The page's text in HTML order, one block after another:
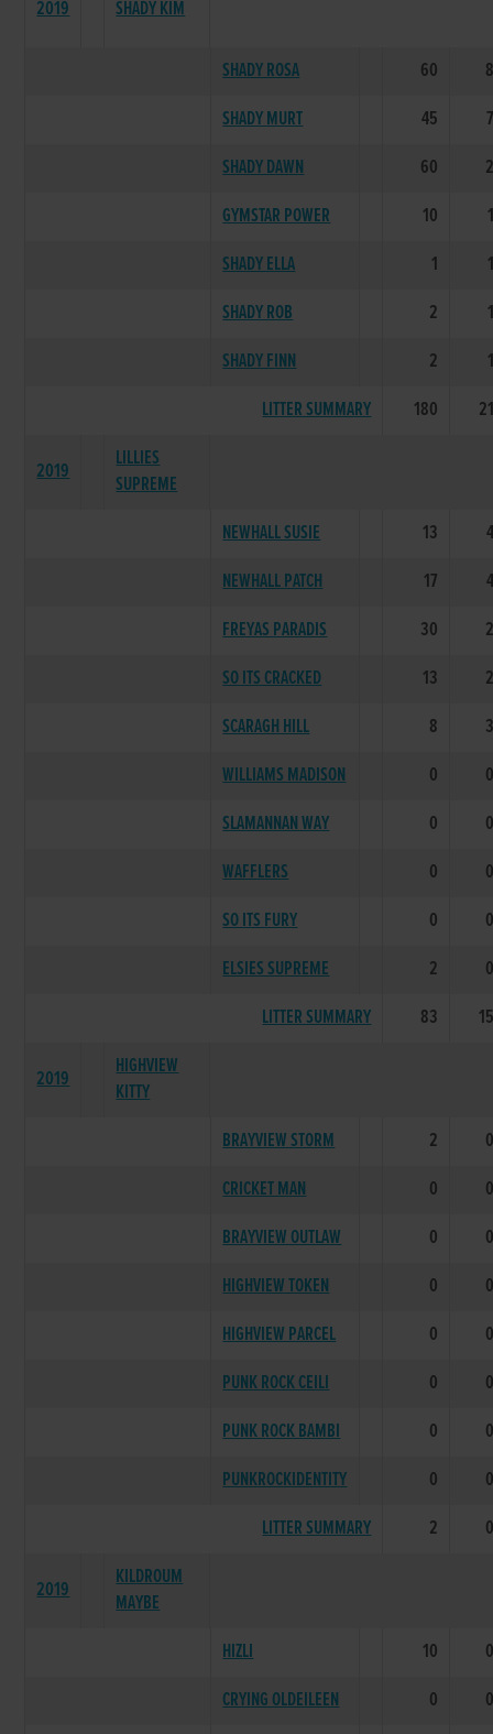
2019 SHADY KIM
SHADY ROSA 60
SHADY MURT
45
SHADY DAWN
60
GYMSTAR POWER
10
SHADY ELLA
1
SHADY ROB
2
SHADY FINN
2
LITTER SUMMARY
180
2019
LILLIES
SUPREME
NEWHALL SUSIE
13
NEWHALL PATCH
17
FREYAS PARADIS
30
SO ITS CRACKED
13
SCARAGH HILL
8
WILLIAMS MADISON
0
SLAMANNAN WAY
0
WAFFLERS
0
SO ITS FURY
0
ELSIES SUPREME
2
LITTER SUMMARY
83
2019
HIGHVIEW
KITTY
BRAYVIEW STORM
2
CRICKET MAN
0
BRAYVIEW OUTLAW
0
HIGHVIEW TOKEN
0
HIGHVIEW PARCEL
0
PUNK ROCK CEILI
0
PUNK ROCK BAMBI
0
PUNKROCKIDENTITY
0
LITTER SUMMARY
2
2019
KILDROUM
MAYBE
HIZLI
10
CRYING OLDEILEEN
0